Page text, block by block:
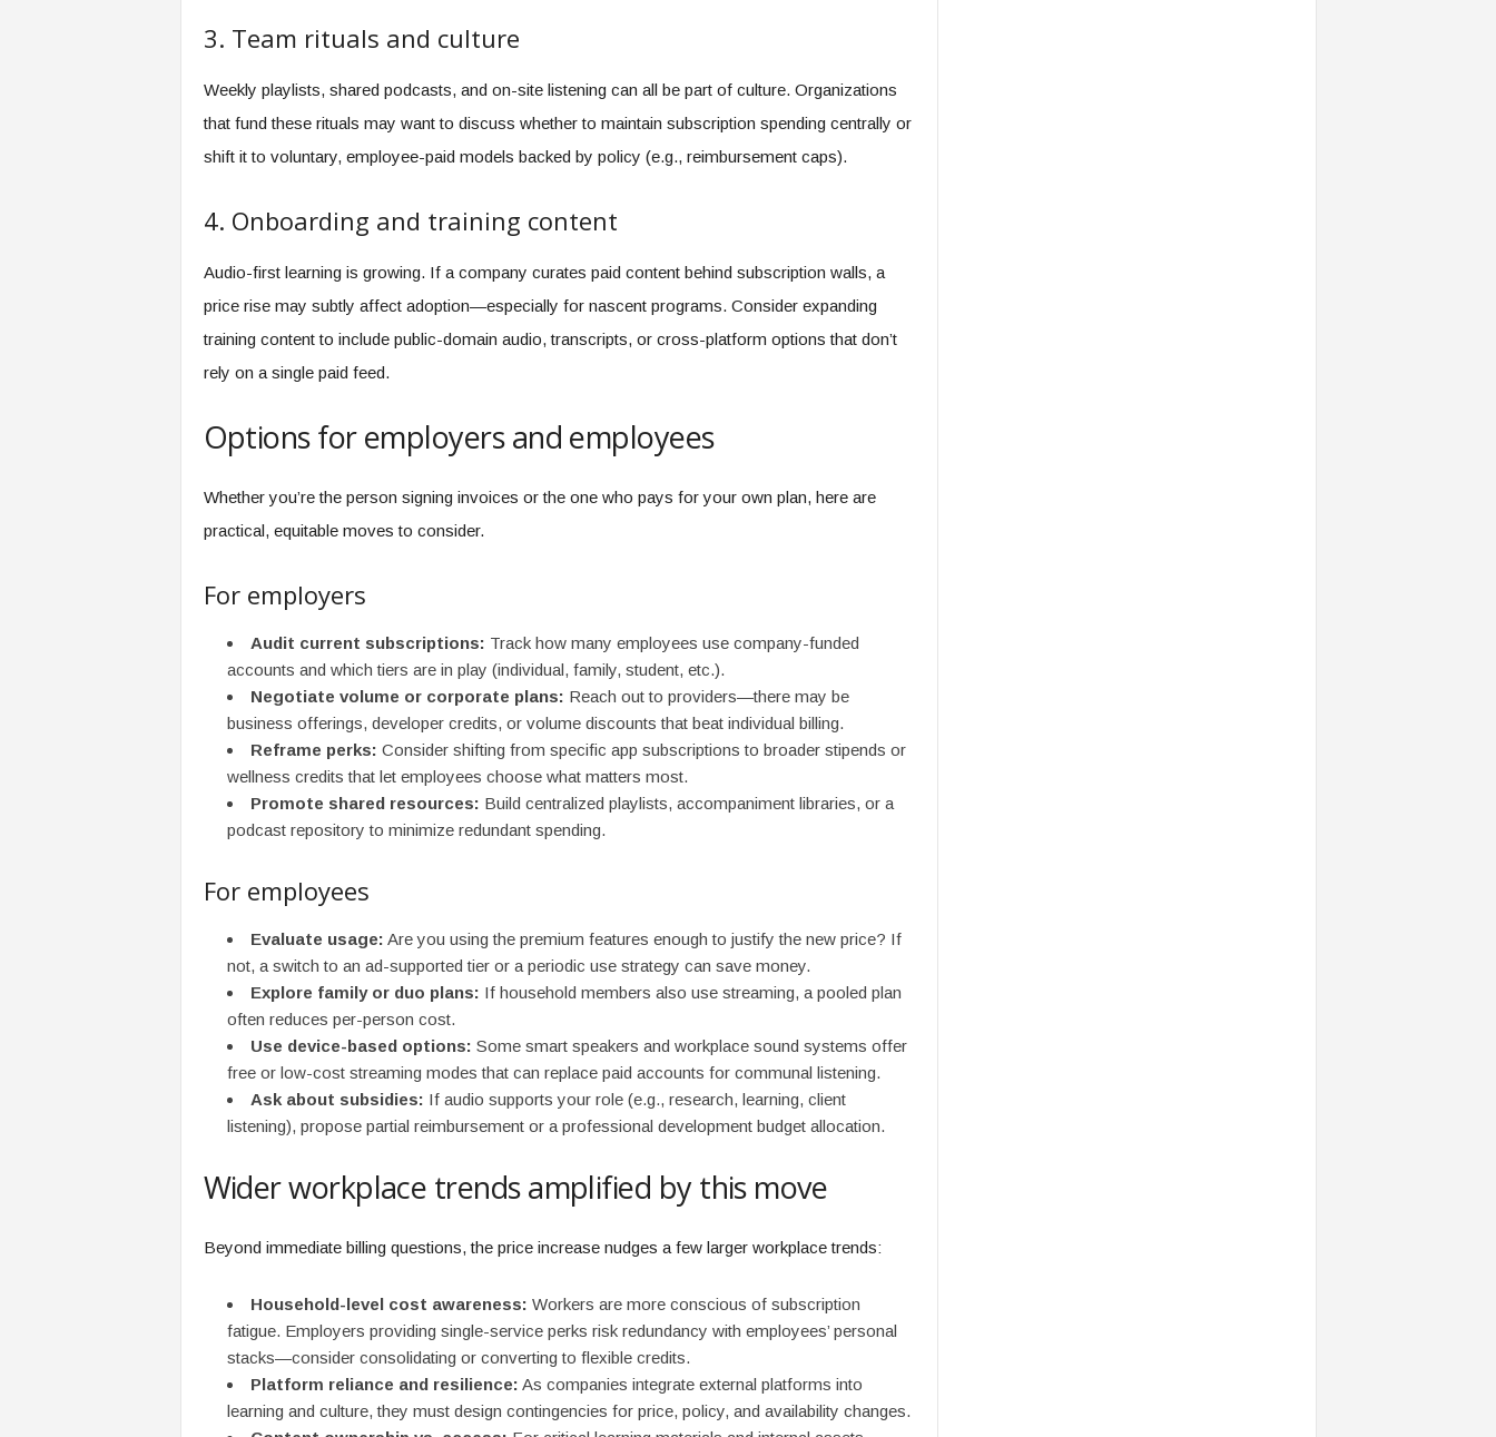
3. Team rituals and culture
Weekly playlists, shared podcasts, and on-site listening can all be part of culture. Organizations
that fund these rituals may want to discuss whether to maintain subscription spending centrally or
shift it to voluntary, employee-paid models backed by policy (e.g., reimbursement caps).
4. Onboarding and training content
Audio-first learning is growing. If a company curates paid content behind subscription walls, a
price rise may subtly affect adoption—especially for nascent programs. Consider expanding
training content to include public-domain audio, transcripts, or cross-platform options that don’t
rely on a single paid feed.
Options for employers and employees
Whether you’re the person signing invoices or the one who pays for your own plan, here are
practical, equitable moves to consider.
For employers
Audit current subscriptions: Track how many employees use company-funded
accounts and which tiers are in play (individual, family, student, etc.).
Negotiate volume or corporate plans: Reach out to providers—there may be
business offerings, developer credits, or volume discounts that beat individual billing.
Reframe perks: Consider shifting from specific app subscriptions to broader stipends or
wellness credits that let employees choose what matters most.
Promote shared resources: Build centralized playlists, accompaniment libraries, or a
podcast repository to minimize redundant spending.
For employees
Evaluate usage: Are you using the premium features enough to justify the new price? If
not, a switch to an ad-supported tier or a periodic use strategy can save money.
Explore family or duo plans: If household members also use streaming, a pooled plan
often reduces per-person cost.
Use device-based options: Some smart speakers and workplace sound systems offer
free or low-cost streaming modes that can replace paid accounts for communal listening.
Ask about subsidies: If audio supports your role (e.g., research, learning, client
listening), propose partial reimbursement or a professional development budget allocation.
Wider workplace trends amplified by this move
Beyond immediate billing questions, the price increase nudges a few larger workplace trends:
Household-level cost awareness: Workers are more conscious of subscription
fatigue. Employers providing single-service perks risk redundancy with employees’ personal
stacks—consider consolidating or converting to flexible credits.
Platform reliance and resilience: As companies integrate external platforms into
learning and culture, they must design contingencies for price, policy, and availability changes.